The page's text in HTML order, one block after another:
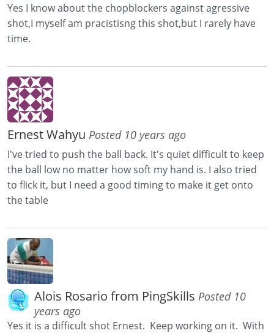
Yes I know about the chopblockers against agressive
shot,I myself am pracistisng this shot,but I rarely have
time.
Ernest Wahyu Posted 10 years ago
I've tried to push the ball back. It's quiet difficult to keep
the ball low no matter how soft my hand is. I also tried
to flick it, but I need a good timing to make it get onto
the table
Alois Rosario from PingSkills Posted 10
years ago
Yes it is a difficult shot Ernest. Keep working on it. With